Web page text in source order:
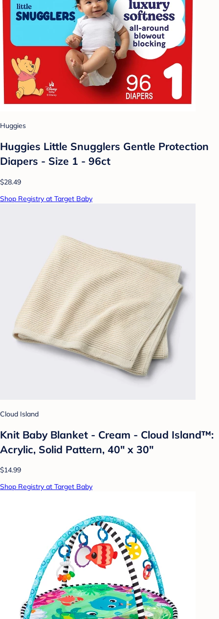
Huggies
Huggies Little Snugglers Gentle Protection
Diapers - Size 1 - 96ct
$28.49
Shop Registry at Target Baby
Cloud Island
Knit Baby Blanket - Cream - Cloud Island™:
Acrylic, Solid Pattern, 40" x 30"
$14.99
Shop Registry at Target Baby